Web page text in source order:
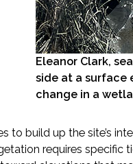
Eleanor Clark,
side at a surface
change in a
to build up the site’s
requires